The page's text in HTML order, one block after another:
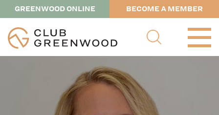
GREENWOOD ONLINE BECOME A MEMBER